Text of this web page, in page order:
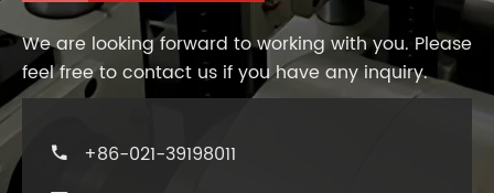
We are looking forward to working with you. Please
feel free to contact us if you have any inquiry.
 +86-021-39198011